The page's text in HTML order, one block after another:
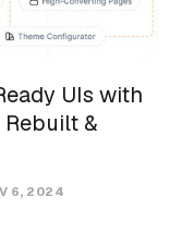
UIs with
&
6, 2024